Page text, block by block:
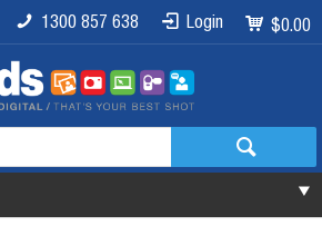
$0.00
Login
1300 857 638